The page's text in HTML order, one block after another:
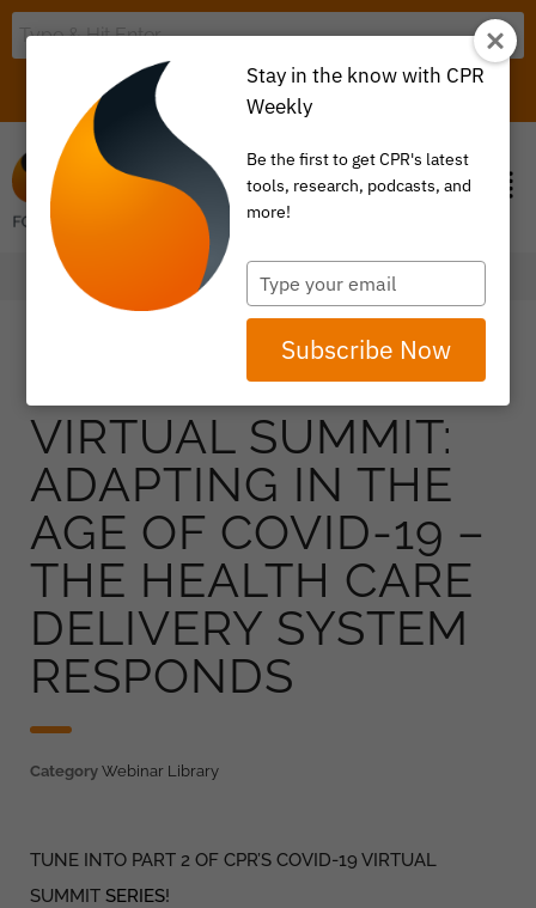
ITEM 0
VIRTUAL SUMMIT:
ADAPTING IN THE
AGE OF COVID-19 –
THE HEALTH CARE
DELIVERY SYSTEM
RESPONDS
Category Webinar Library
TUNE INTO PART 2 OF CPR’S COVID-19 VIRTUAL
SUMMIT SERIES!
Stay in the know with CPR
Weekly
Be the first to get CPR's latest
tools, research, podcasts, and
more!
Type
your
email
Subscribe Now